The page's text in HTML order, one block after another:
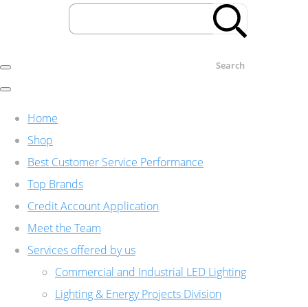
Search
Home
Shop
Best Customer Service Performance
Top Brands
Credit Account Application
Meet the Team
Services offered by us
Commercial and Industrial LED Lighting
Lighting & Energy Projects Division